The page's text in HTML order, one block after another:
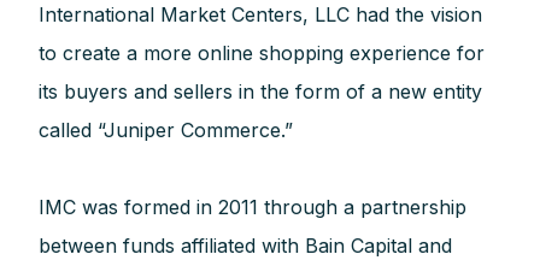
International Market Centers, LLC had the vision
to create a more online shopping experience for
its buyers and sellers in the form of a new entity
called “Juniper Commerce.”
IMC was formed in 2011 through a partnership
between funds affiliated with Bain Capital and